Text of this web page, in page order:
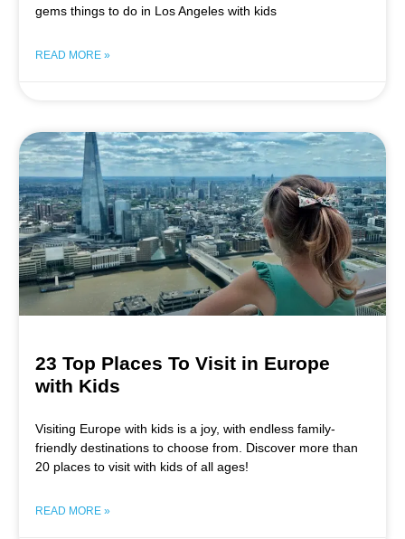
gems things to do in Los Angeles with kids
READ MORE »
23 Top Places To Visit in Europe
with Kids
Visiting Europe with kids is a joy, with endless family-
friendly destinations to choose from. Discover more than
20 places to visit with kids of all ages!
READ MORE »